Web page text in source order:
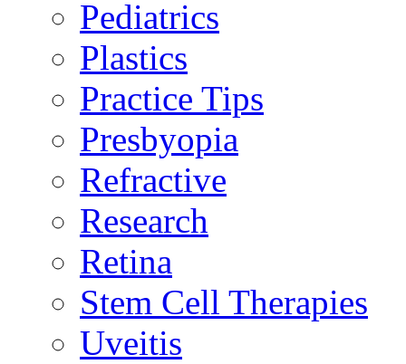
Pediatrics
Plastics
Practice Tips
Presbyopia
Refractive
Research
Retina
Stem Cell Therapies
Uveitis